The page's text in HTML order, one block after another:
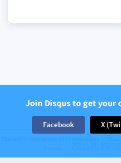
Join Disqus to get
Facebook X